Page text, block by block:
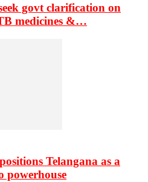
govt clarification on
medicines &…
Telangana as a
powerhouse